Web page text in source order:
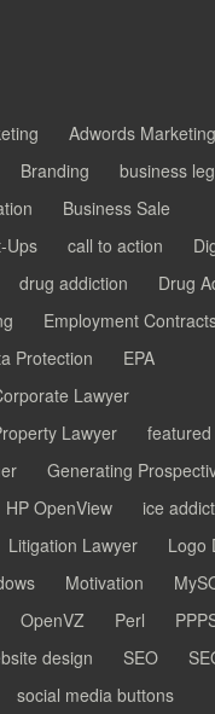
Adwords
Branding
business
Business Sale
Ups
call to action
drug addiction
Drug
Employment
Protection
EPA
Lawyer
Lawyer
Generating
HP OpenView
ice
Litigation Lawyer
Logo
Motivation
OpenVZ Perl
design
SEO
social media buttons